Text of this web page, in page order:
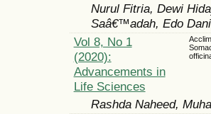
Nurul Fitria, Dewi
Saâ€™adah, Edo
Vol 8, No 1
(2020):
Advancements in
Life Sciences
Rashda Naheed,